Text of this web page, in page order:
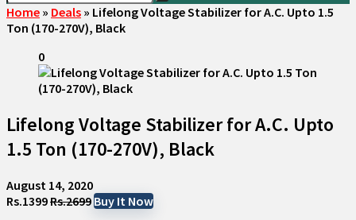
Home » Deals » Lifelong Voltage Stabilizer for A.C. Upto 1.5
Ton (170-270V), Black
0
Lifelong Voltage Stabilizer for A.C. Upto
1.5 Ton (170-270V), Black
August 14, 2020
Rs.1399Rs.2699Buy It Now